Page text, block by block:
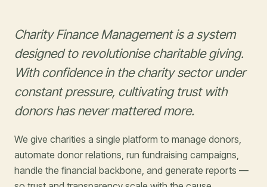
Charity Finance Management is a system
designed to revolutionise charitable giving.
With confidence in the charity sector under
constant pressure, cultivating trust with
donors has never mattered more.
We give charities a single platform to manage donors,
automate donor relations, run fundraising campaigns,
handle the financial backbone, and generate reports —